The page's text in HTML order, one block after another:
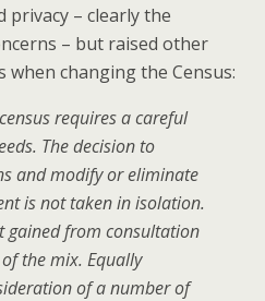
privacy – clearly the
– but raised other
changing the Census:
requires a careful
The decision to
and modify or eliminate
is not taken in isolation.
gained from consultation
the mix. Equally
of a number of